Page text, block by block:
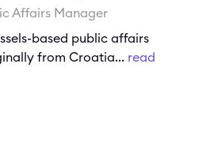
Affairs Manager
based public affairs
from Croatia... read